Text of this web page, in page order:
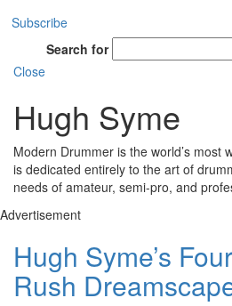
Subscribe
Search for
Close
Hugh Syme
Modern Drummer is the world’s most
is dedicated entirely to the art of
needs of amateur, semi-pro, and
Advertisement
Hugh Syme’s
Rush